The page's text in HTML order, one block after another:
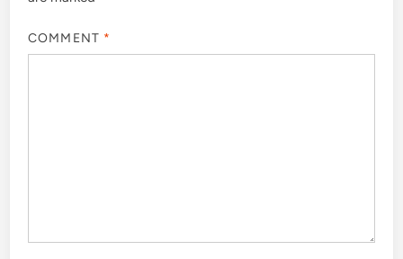
COMMENT *